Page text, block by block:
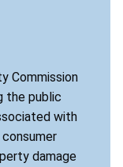
Commission
the public
with
damage